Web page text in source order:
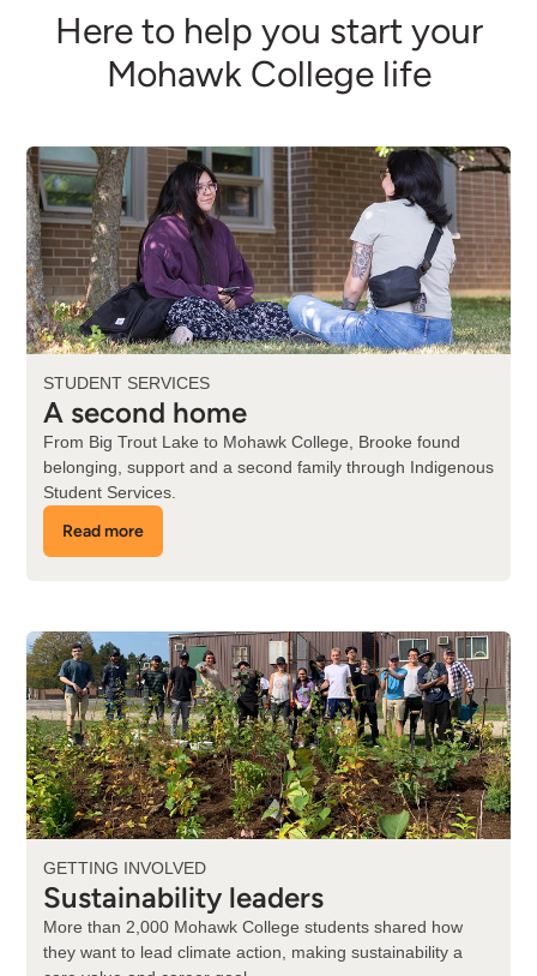
Here to help you start your
Mohawk College life
A second home
STUDENT SERVICES
From Big Trout Lake to Mohawk College, Brooke found
belonging, support and a second family through Indigenous
Student Services.
Read moreabout
Brooke's
Sustainability leaders
GETTING INVOLVED
More than 2,000 Mohawk College students shared how
they want to lead climate action, making sustainability a